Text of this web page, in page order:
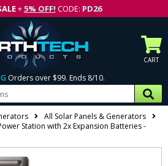
+ 5% OFF! CODE: PD26
CART
Orders over $99. Ends 8/10.
All Solar Panels & Generators
Station with 2x Expansion Batteries -